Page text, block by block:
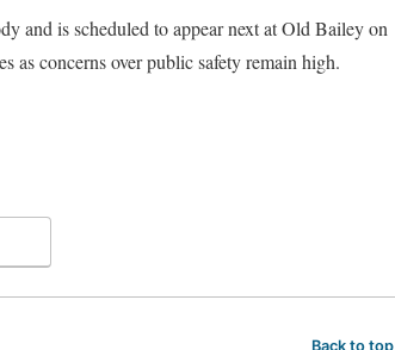
and is scheduled to appear next at Old Bailey on
as concerns over public safety remain high.
Back to top